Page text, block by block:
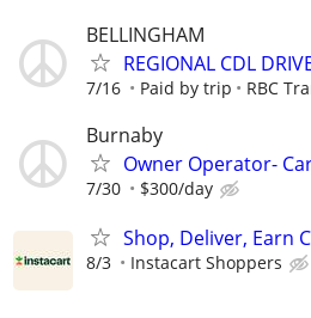
BELLINGHAM
REGIONAL CDL
7/16 Paid by trip RBC
Burnaby
Owner Operator-
7/30 $300/day
Shop, Deliver, Earn
8/3 Instacart Shoppers